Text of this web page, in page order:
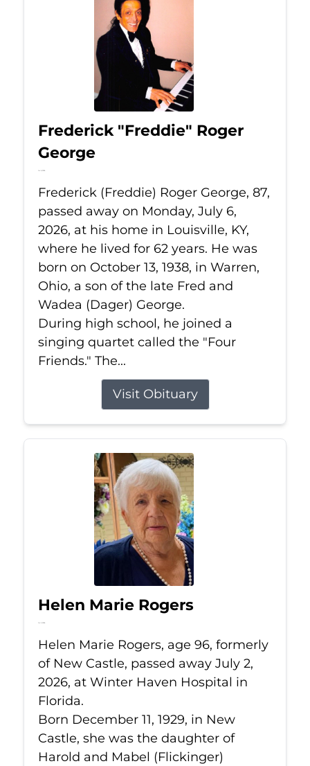
Frederick "Freddie" Roger
George
Jul 6, 2026
Frederick (Freddie) Roger George, 87,
passed away on Monday, July 6,
2026, at his home in Louisville, KY,
where he lived for 62 years. He was
born on October 13, 1938, in Warren,
Ohio, a son of the late Fred and
Wadea (Dager) George.
During high school, he joined a
singing quartet called the "Four
Friends." The...
Visit Obituary
Helen Marie Rogers
Jul 2, 2026
Helen Marie Rogers, age 96, formerly
of New Castle, passed away July 2,
2026, at Winter Haven Hospital in
Florida.
Born December 11, 1929, in New
Castle, she was the daughter of
Harold and Mabel (Flickinger)